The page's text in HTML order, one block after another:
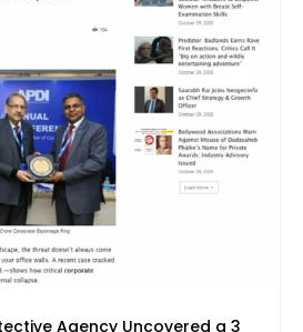
Agency Uncovered a ₹3